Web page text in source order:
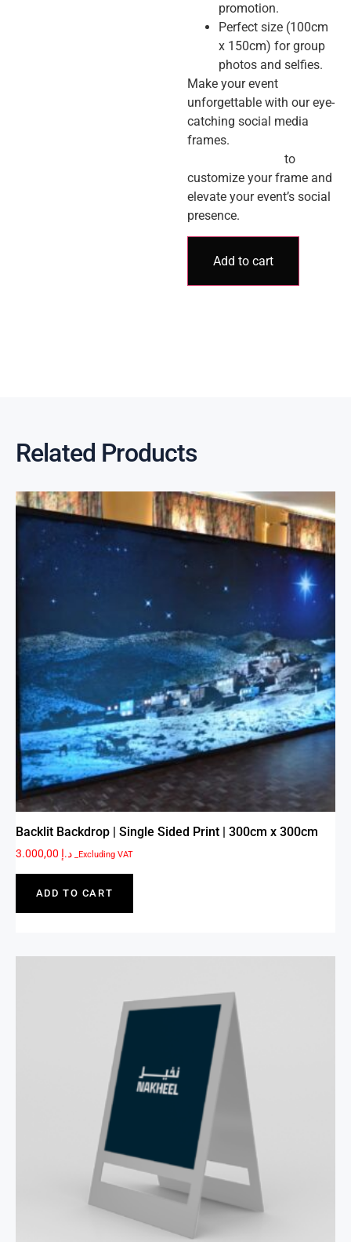
promotion.
Perfect size (100cm
x 150cm) for group
photos and selfies.
Make your event
unforgettable with our eye-
catching social media
frames.
to
customize your frame and
elevate your event’s social
presence.
Add to cart
Related Products
Backlit Backdrop | Single Sided Print | 300cm x 300cm
د.إ _Excluding VAT
ADD TO CART